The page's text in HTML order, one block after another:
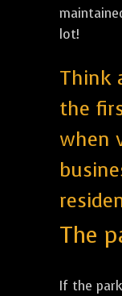
lot!
Think
the
when
The
If the